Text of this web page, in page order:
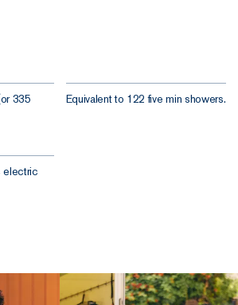
335
Equivalent to 122 five min showers.
electric